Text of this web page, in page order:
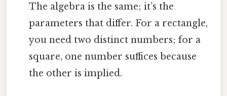
The algebra is the same; it’s the
parameters that differ. For a rectangle,
you need two distinct numbers; for a
square, one number suffices because
the other is implied.